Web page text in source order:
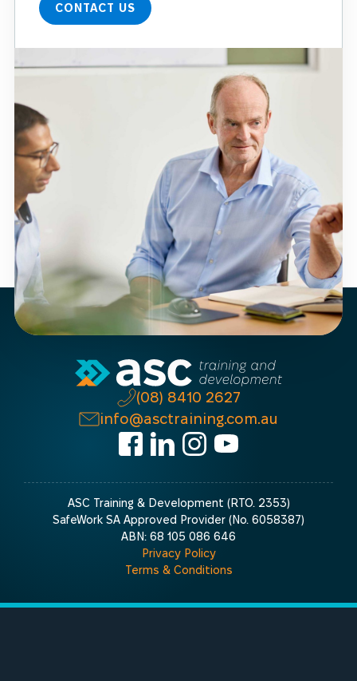
CONTACT US
(08) 8410 2627
info@asctraining.com.au
ASC Training & Development (RTO. 2353)
SafeWork SA Approved Provider (No. 6058387)
ABN: 68 105 086 646
Privacy Policy
Terms & Conditions